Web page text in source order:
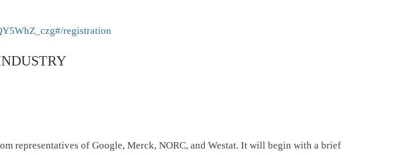
registration
representatives of Google, Merck, NORC, and Westat. It will begin with a brief